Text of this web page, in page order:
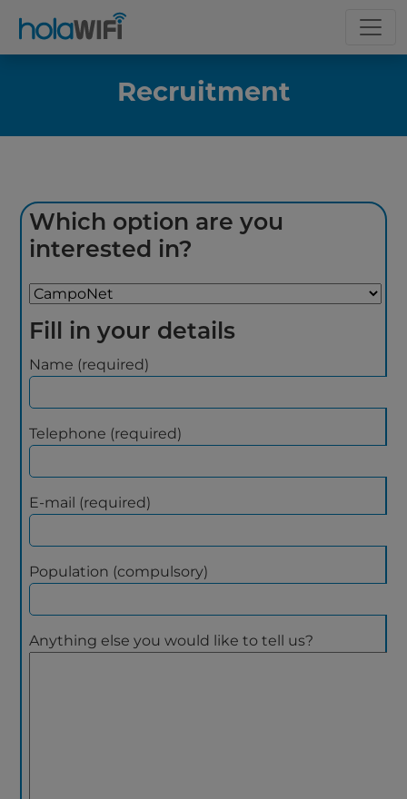
Recruitment
Which option are you
interested in?
Fill in your details
Name (required)
Telephone (required)
E-mail (required)
Population (compulsory)
Anything else you would like to tell us?